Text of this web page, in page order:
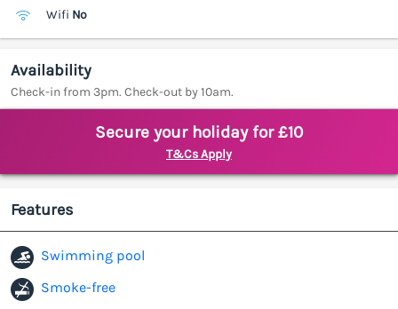
Wifi No
Availability
Check-in from 3pm. Check-out by 10am.
Secure your holiday for £10
T&Cs Apply
Features
Swimming pool
Smoke-free